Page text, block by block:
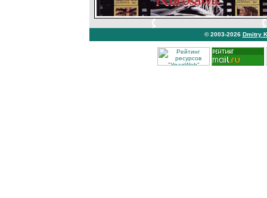
© 2003-2026 Dmitry